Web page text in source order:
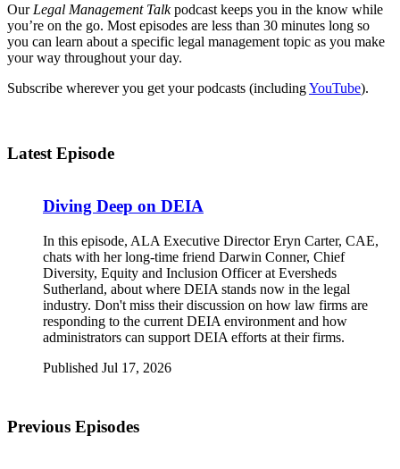
Our Legal Management Talkpodcast keeps you in the know while
you’re on the go. Most episodes are less than 30 minutes long so
you can learn about a specific legal management topic as you make
your way throughout your day.
Subscribe wherever you get your podcasts (includingYouTube).
Latest Episode
Diving Deep on DEIA
In this episode, ALA Executive Director Eryn Carter, CAE,
chats with her long-time friend Darwin Conner, Chief
Diversity, Equity and Inclusion Officer at Eversheds
Sutherland, about where DEIA stands now in the legal
industry. Don't miss their discussion on how law firms are
responding to the current DEIA environment and how
administrators can support DEIA efforts at their firms.
Published Jul 17, 2026
Previous Episodes